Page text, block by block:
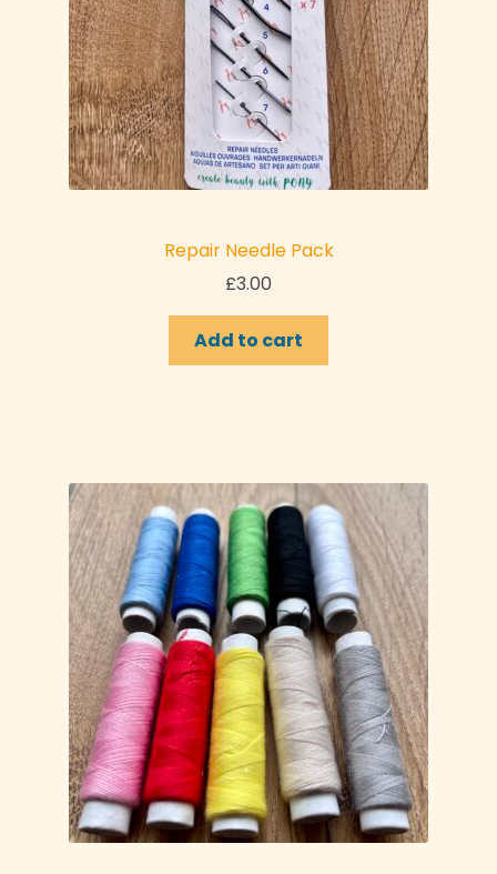
Repair Needle Pack
£3.00
Add to cart